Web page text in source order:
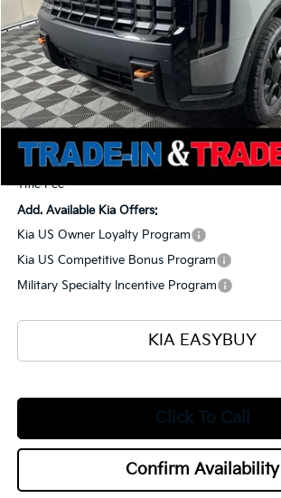
Less
MSRP
Ken Ganley Kia Alliance Discount
Documentation Fee
Title Fee
Add. Available Kia Offers:
Kia US Owner Loyalty Program
Kia US Competitive Bonus Program
Military Specialty Incentive Program
KIA EASYBUY
Click To Call
Confirm Availability